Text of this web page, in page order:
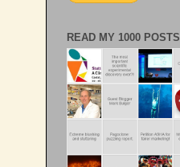
READ MY 1000 POSTS